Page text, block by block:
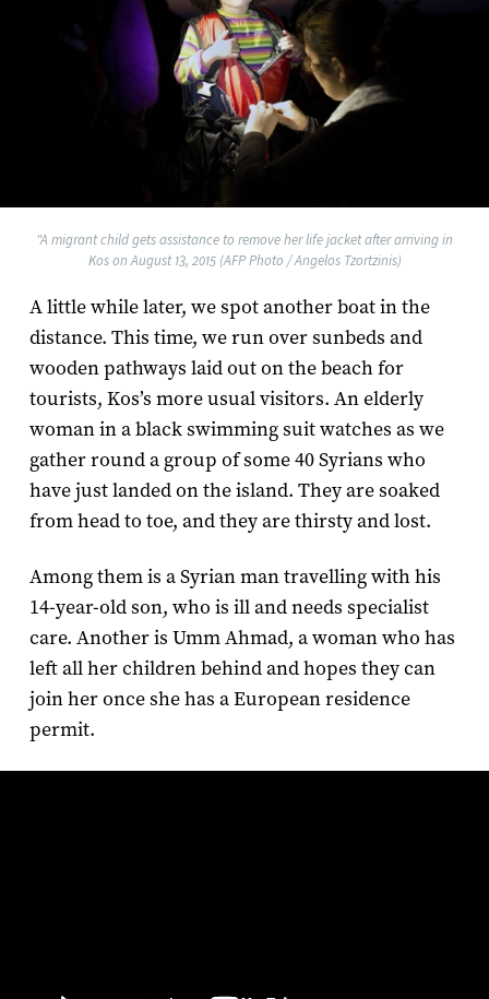
"A migrant child gets assistance to remove her life jacket after arriving in
Kos on August 13, 2015 (AFP Photo / Angelos Tzortzinis)
A little while later, we spot another boat in the
distance. This time, we run over sunbeds and
wooden pathways laid out on the beach for
tourists, Kos’s more usual visitors. An elderly
woman in a black swimming suit watches as we
gather round a group of some 40 Syrians who
have just landed on the island. They are soaked
from head to toe, and they are thirsty and lost.
Among them is a Syrian man travelling with his
14-year-old son, who is ill and needs specialist
care. Another is Umm Ahmad, a woman who has
left all her children behind and hopes they can
join her once she has a European residence
permit.